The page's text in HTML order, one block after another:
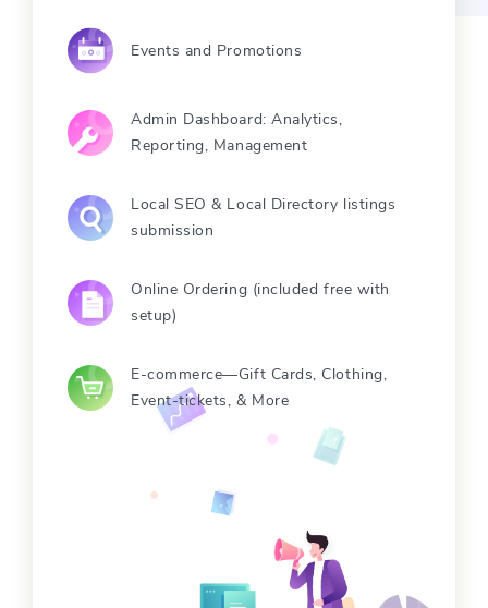
Events and Promotions
Admin Dashboard: Analytics,
Reporting, Management
Local SEO & Local Directory listings
submission
Online Ordering (included free with
setup)
E-commerce—Gift Cards, Clothing,
Event-tickets, & More